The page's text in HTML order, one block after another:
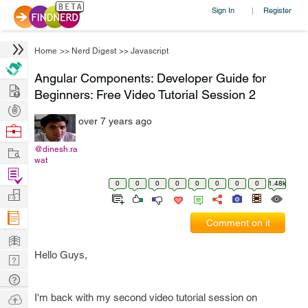
Sign In | Register
Home >> Nerd Digest >> Javascript
Angular Components: Developer Guide for
Beginners: Free Video Tutorial Session 2
@dinesh.ra
wat
over 7 years ago
0 0 0 0 0 0 0 0 1.48k
Comment on it
Hello Guys,
I'm back with my second video tutorial session on
Hire
Post
Projects
Browse
Work
Find
Projects
Manage
Company
Learn
Nerd
Digest
Tech
Q & A
Ask